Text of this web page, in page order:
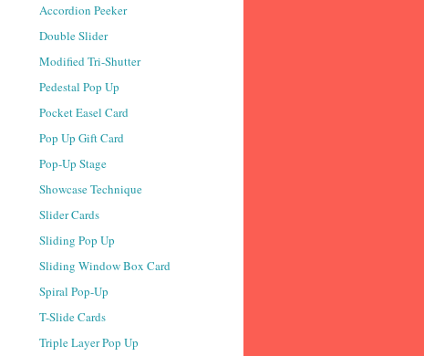
Accordion Peeker
Double Slider
Modified Tri-Shutter
Pedestal Pop Up
Pocket Easel Card
Pop Up Gift Card
Pop-Up Stage
Showcase Technique
Slider Cards
Sliding Pop Up
Sliding Window Box Card
Spiral Pop-Up
T-Slide Cards
Triple Layer Pop Up